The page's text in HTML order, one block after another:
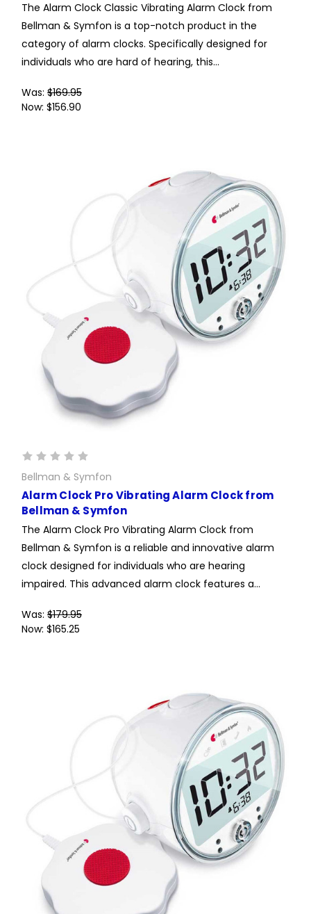
The Alarm Clock Classic Vibrating Alarm Clock from
Bellman & Symfon is a top-notch product in the
category of alarm clocks. Specifically designed for
individuals who are hard of hearing, this...
Was: $169.95
Now: $156.90
Bellman & Symfon
Alarm Clock Pro Vibrating Alarm Clock from
Bellman & Symfon
The Alarm Clock Pro Vibrating Alarm Clock from
Bellman & Symfon is a reliable and innovative alarm
clock designed for individuals who are hearing
impaired. This advanced alarm clock features a...
Was: $179.95
Now: $165.25